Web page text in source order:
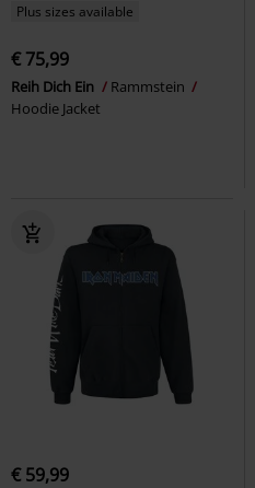
Plus sizes available
€ 75,99
Reih Dich Ein
Rammstein
Hoodie Jacket
€ 59,99